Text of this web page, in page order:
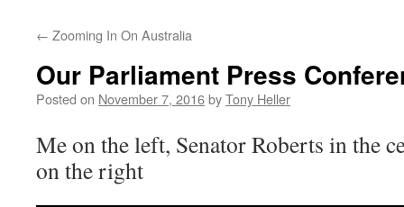
← Zooming In On Australia
Our Parliament Press
Posted on November 7, 2016byTony Heller
Me on the left, Senator Roberts in the
on the right